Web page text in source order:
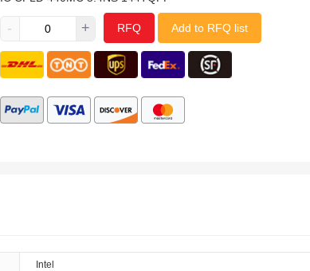
- + RFQ Add to RFQ list
Intel